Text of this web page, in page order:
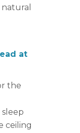
at
the
ceiling